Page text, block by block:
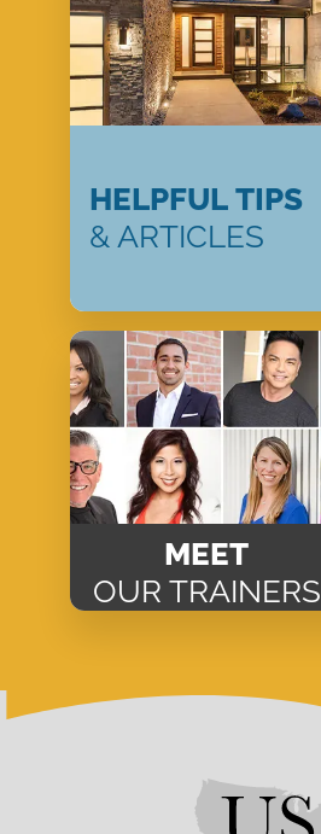
HELPFUL TIPS
& ARTICLES
MEET
OUR TRAINERS